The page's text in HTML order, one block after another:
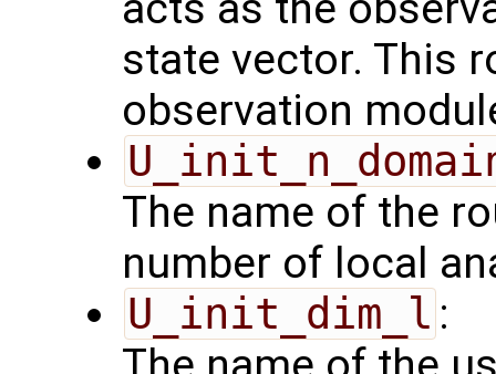
state vector. This
observation
The name of the
number of local
U_init_dim_l :